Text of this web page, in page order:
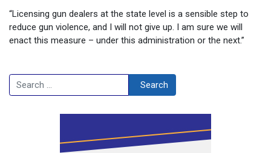
“Licensing gun dealers at the state level is a sensible step to
reduce gun violence, and I will not give up. I am sure we will
enact this measure – under this administration or the next.”
Search Search